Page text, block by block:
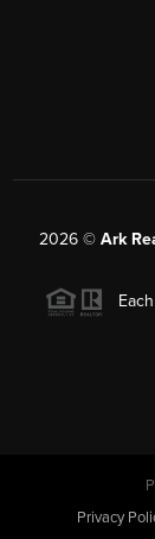
2026© Ark
Privacy